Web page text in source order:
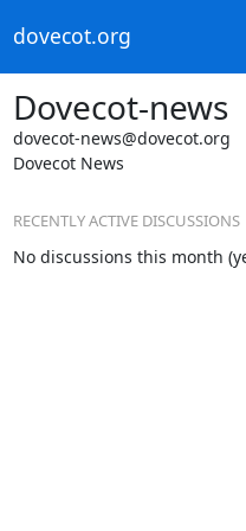
dovecot.org
Dovecot-news
dovecot-news@dovecot.org
Dovecot News
RECENTLY ACTIVE DISCUSSIONS
No discussions this month